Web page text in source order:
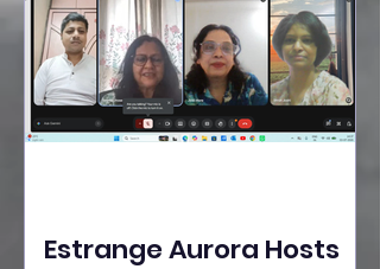
Estrange Aurora Hosts